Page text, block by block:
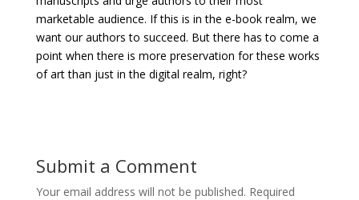
marketable audience. If this is in the e-book realm, we
want our authors to succeed. But there has to come a
point when there is more preservation for these works
of art than just in the digital realm, right?
Submit a Comment
Your email address will not be published. Required